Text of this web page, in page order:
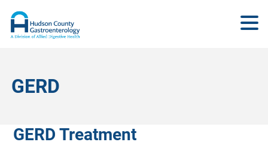
GERD
GERD Treatment